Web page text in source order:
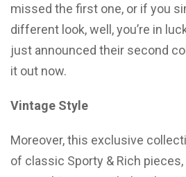
missed the first one, or if you
different look, well, you’re in
just announced their second
it out now.
Vintage Style
Moreover, this exclusive
of classic Sporty & Rich